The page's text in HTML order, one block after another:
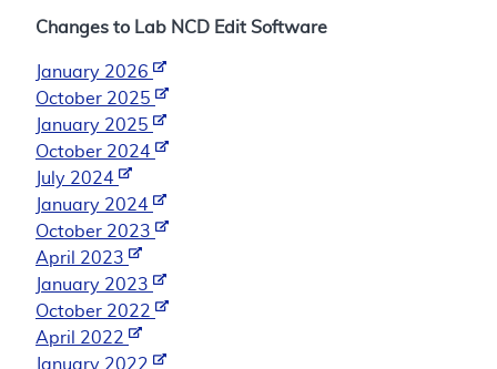
Changes to Lab NCD Edit Software
January 2026
October 2025
January 2025
October 2024
July 2024
January 2024
October 2023
April 2023
January 2023
October 2022
April 2022
January 2022